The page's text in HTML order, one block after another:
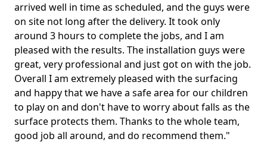
arrived well in time as scheduled, and the guys were
on site not long after the delivery. It took only
around 3 hours to complete the jobs, and I am
pleased with the results. The installation guys were
great, very professional and just got on with the job.
Overall I am extremely pleased with the surfacing
and happy that we have a safe area for our children
to play on and don't have to worry about falls as the
surface protects them. Thanks to the whole team,
good job all around, and do recommend them."